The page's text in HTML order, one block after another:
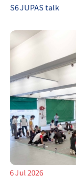
S6 JUPAS talk
6 Jul 2026